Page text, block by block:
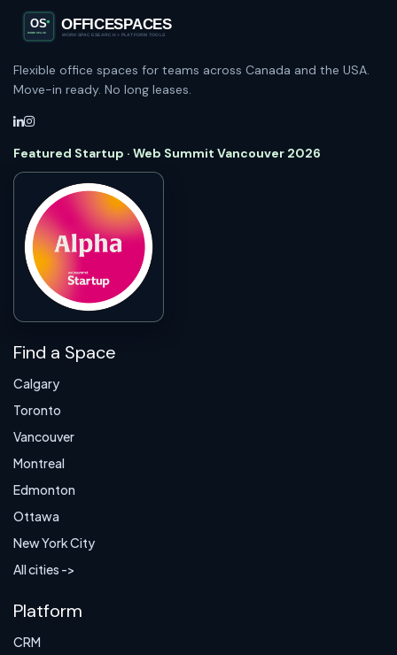
Flexible office spaces for teams across Canada and the USA.
Move-in ready. No long leases.
Featured Startup · Web Summit Vancouver 2026
Find a Space
Calgary
Toronto
Vancouver
Montreal
Edmonton
Ottawa
New York City
All cities ->
Platform
CRM